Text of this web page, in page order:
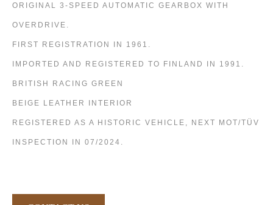
ORIGINAL 3-SPEED AUTOMATIC GEARBOX WITH
OVERDRIVE.
FIRST REGISTRATION IN 1961.
IMPORTED AND REGISTERED TO FINLAND IN 1991.
BRITISH RACING GREEN
BEIGE LEATHER INTERIOR
REGISTERED AS A HISTORIC VEHICLE, NEXT MOT/TÜV
INSPECTION IN 07/2024.